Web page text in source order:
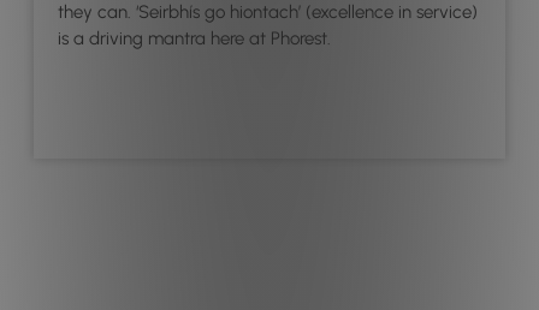
they can. ‘Seirbhís go hiontach’ (excellence in service)
is a driving mantra here at Phorest.